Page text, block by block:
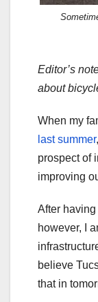
Editor’s
about
When my
last summer
prospect of
improving
After
however, I
believe
that in